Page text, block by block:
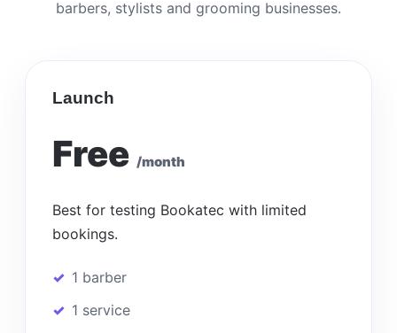
barbers, stylists and grooming businesses.
Launch
Free /month
Best for testing Bookatec with limited
bookings.
1 barber
1 service